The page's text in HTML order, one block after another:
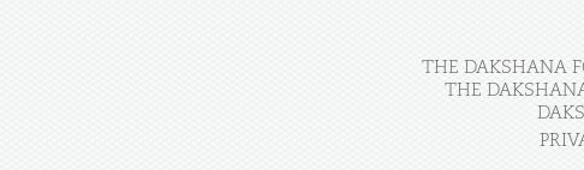
THE DAKSHANA
THE